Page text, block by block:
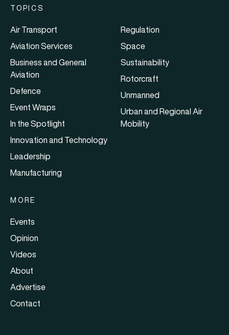
TOPICS
Air Transport
Aviation Services
Business and General
Aviation
Defence
Event Wraps
In the Spotlight
Innovation and Technology
Leadership
Manufacturing
Regulation
Space
Sustainability
Rotorcraft
Unmanned
Urban and Regional Air
Mobility
MORE
Events
Opinion
Videos
About
Advertise
Contact